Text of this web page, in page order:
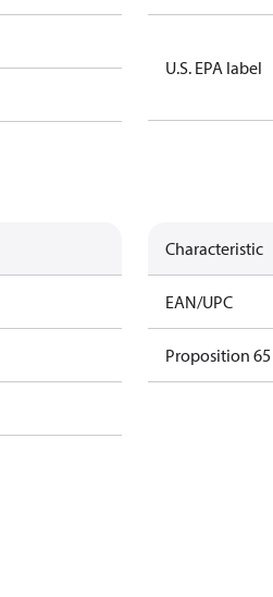
U.S. EPA label
Characteristic
EAN/UPC
Proposition 65